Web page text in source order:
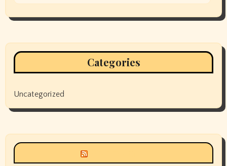
Categories
Uncategorized